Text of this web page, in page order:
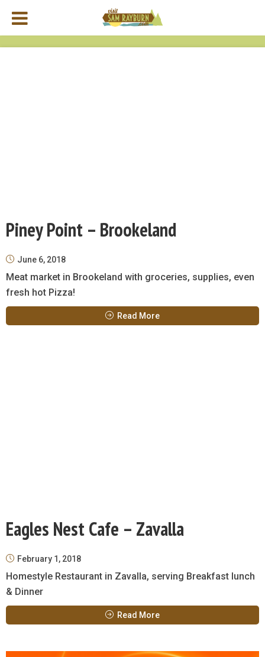
Piney Point – Brookeland
June 6, 2018
Meat market in Brookeland with groceries, supplies, even
fresh hot Pizza!
Read More
Eagles Nest Cafe – Zavalla
February 1, 2018
Homestyle Restaurant in Zavalla, serving Breakfast lunch
& Dinner
Read More